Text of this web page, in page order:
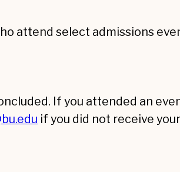
attend select admissions
If you attended an
if you did not receive